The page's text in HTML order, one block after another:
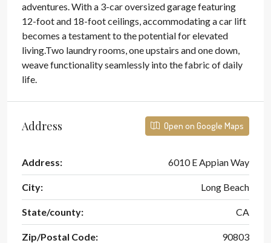
adventures. With a 3-car oversized garage featuring
12-foot and 18-foot ceilings, accommodating a car lift
becomes a testament to the potential for elevated
living.Two laundry rooms, one upstairs and one down,
weave functionality seamlessly into the fabric of daily
life.
Address Open on Google Maps
Address: 6010 E Appian Way
City: Long Beach
State/county: CA
Zip/Postal Code: 90803